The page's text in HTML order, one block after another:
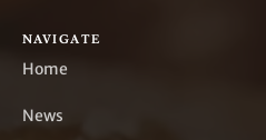
NAVIGATE
Home
News